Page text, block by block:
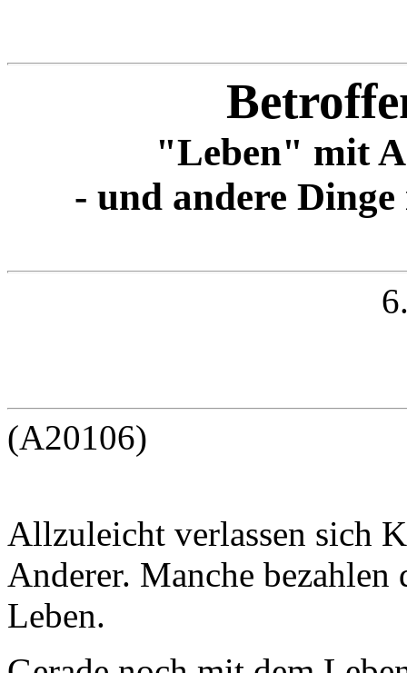
"Leben" mit
- und andere
(A20106)
Allzuleicht verlassen sich
Anderer. Manche
Leben.